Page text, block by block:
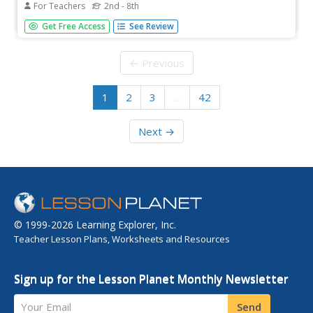
For Teachers 2nd - 8th
Beginning with anticipation guide strategies is a powerful
method for improving reading comprehension. First, list
These ideas are formulated into statements, some of
Get Free Access See Review
← Previous
1 2 3 … 42
Next →
© 1999-2026 Learning Explorer, Inc.
Teacher Lesson Plans, Worksheets and Resources
Sign up for the Lesson Planet Monthly Newsletter
Your Email Send